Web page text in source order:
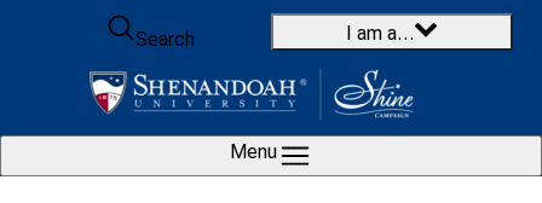
Skip to content
Search
I am a…
Menu